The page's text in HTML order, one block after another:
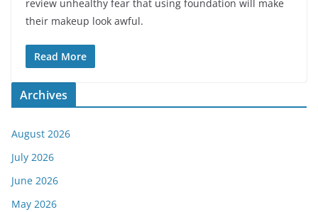
review unhealthy fear that using foundation will make
their makeup look awful.
Read More
Archives
August 2026
July 2026
June 2026
May 2026